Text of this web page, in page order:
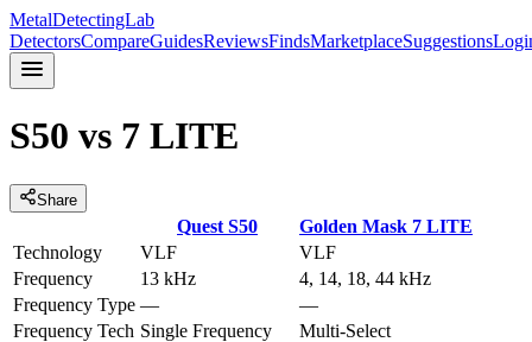
MetalDetectingLab
DetectorsCompareGuidesReviewsFindsMarketplaceSuggestions
S50 vs 7 LITE
Share
Quest S50 Golden Mask 7 LITE
Technology
VLF
VLF
Frequency
13 kHz
4, 14, 18, 44 kHz
Frequency Type —
—
Frequency Tech Single Frequency
Multi-Select